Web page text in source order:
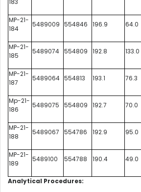
183
MP-21-
184
5489009 554846 196.9 64.0
MP-21-
185
5489074 554809 192.8 133.0
MP-21-
187
5489064 554813 193.1 76.3
Mp-21-
186
5489075 554809 192.7 70.0
MP-21-
188
5489067 554786 192.9 95.0
MP-21-
189
5489100 554788 190.4 49.0
Analytical Procedures: